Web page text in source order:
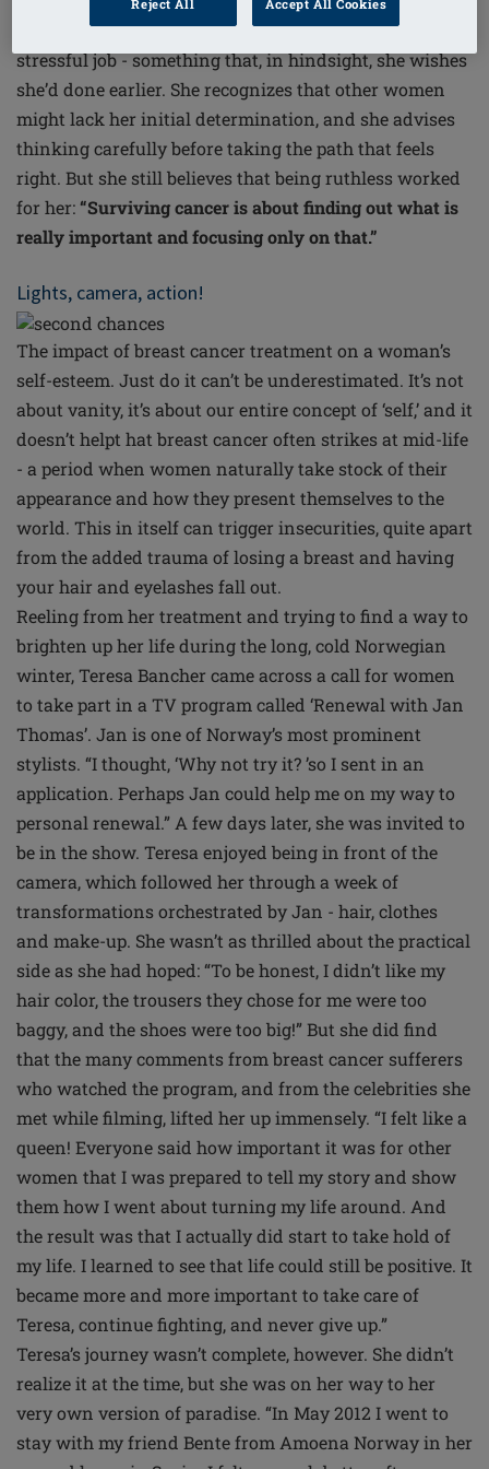
equilibrium was giving up her demanding and
stressful job - something that, in hindsight, she wishes
she’d done earlier. She recognizes that other women
might lack her initial determination, and she advises
thinking carefully before taking the path that feels
right. But she still believes that being ruthless worked
for her: “Surviving cancer is about finding out what is
really important and focusing only on that.”
Lights, camera, action!
The impact of breast cancer treatment on a woman’s
self-esteem. Just do it can’t be underestimated. It’s not
about vanity, it’s about our entire concept of ‘self,’ and it
doesn’t helpt hat breast cancer often strikes at mid-life
- a period when women naturally take stock of their
appearance and how they present themselves to the
world. This in itself can trigger insecurities, quite apart
from the added trauma of losing a breast and having
your hair and eyelashes fall out.
Reeling from her treatment and trying to find a way to
brighten up her life during the long, cold Norwegian
winter, Teresa Bancher came across a call for women
to take part in a TV program called ‘Renewal with Jan
Thomas’. Jan is one of Norway’s most prominent
stylists. “I thought, ‘Why not try it? ’so I sent in an
application. Perhaps Jan could help me on my way to
personal renewal.” A few days later, she was invited to
be in the show. Teresa enjoyed being in front of the
camera, which followed her through a week of
transformations orchestrated by Jan - hair, clothes
and make-up. She wasn’t as thrilled about the practical
side as she had hoped: “To be honest, I didn’t like my
hair color, the trousers they chose for me were too
baggy, and the shoes were too big!” But she did find
that the many comments from breast cancer sufferers
who watched the program, and from the celebrities she
met while filming, lifted her up immensely. “I felt like a
queen! Everyone said how important it was for other
women that I was prepared to tell my story and show
them how I went about turning my life around. And
the result was that I actually did start to take hold of
my life. I learned to see that life could still be positive. It
became more and more important to take care of
Teresa, continue fighting, and never give up.”
Teresa’s journey wasn’t complete, however. She didn’t
realize it at the time, but she was on her way to her
very own version of paradise. “In May 2012 I went to
stay with my friend Bente from Amoena Norway in her
Reject All Accept All Cookies